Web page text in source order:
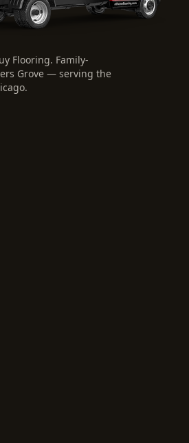
Flooring. Family-
Grove — serving the